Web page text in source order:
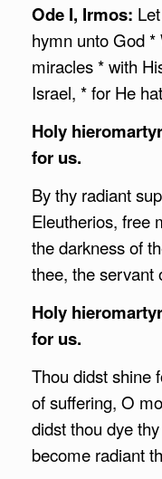
Ode I, Irmos:
hymn unto God
miracles * with
Israel, * for He
Holy
for us.
By thy radiant
Eleutherios, free
the darkness of
thee, the servant
Holy
for us.
Thou didst shine
of suffering, O
didst thou dye
become radiant